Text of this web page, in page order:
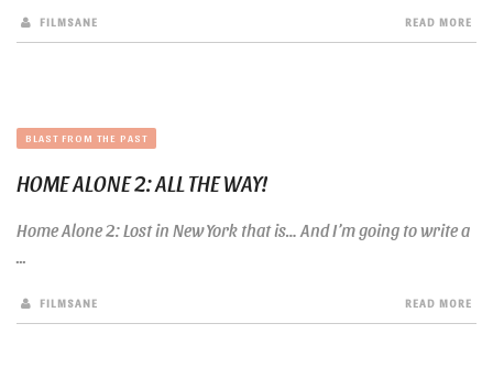
FILMSANE READ MORE
BLAST FROM THE PAST
HOME ALONE 2: ALL THE WAY!
Home Alone 2: Lost in New York that is… And I’m going to write a
...
FILMSANE READ MORE